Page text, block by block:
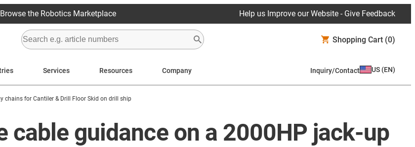
the Robotics Marketplace Help us Improve our Website - Give Feedback
Shopping Cart (0)
Services Resources Company Inquiry/Contact US (EN)
chains for Cantiler & Drill Floor Skid on drill ship
cable guidance on a 2000HP jack-up